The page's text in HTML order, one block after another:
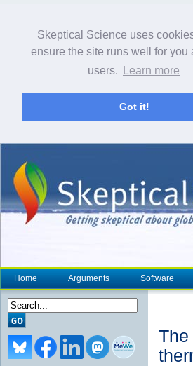
Skeptical Science uses
ensure the site runs well for you
users.
Learn more
Got it!
Home Arguments Software
The